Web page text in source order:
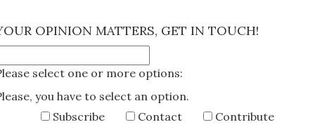
OPINION MATTERS, GET IN TOUCH!
select one or more options:
you have to select an option.
Subscribe
Contact
Contribute